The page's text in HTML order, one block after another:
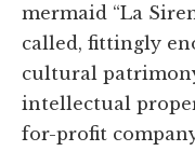
mermaid “La
called, fittingly
cultural
intellectual
for-profit